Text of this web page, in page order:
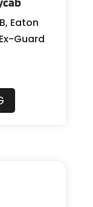
Eaton
Guard